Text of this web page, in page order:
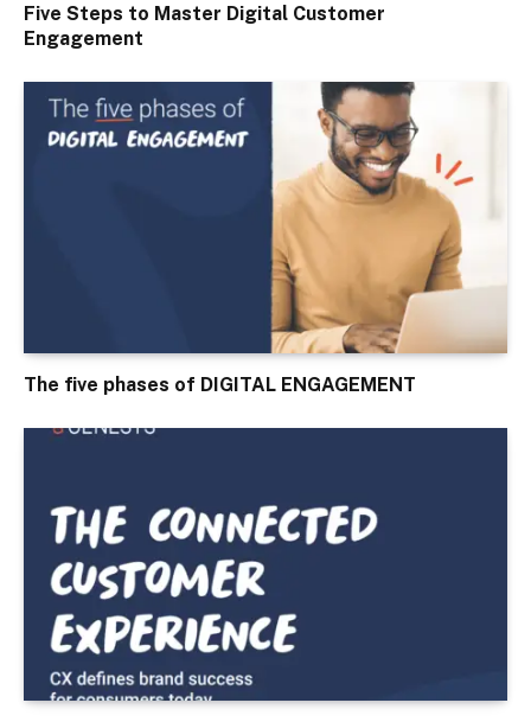
Five Steps to Master Digital Customer
Engagement
The five phases of DIGITAL ENGAGEMENT